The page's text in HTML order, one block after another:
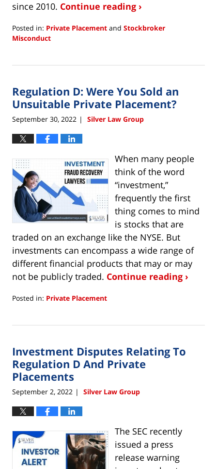
since 2010. Continue reading ›
Posted in: Private Placement and Stockbroker
Misconduct
10,
3:36
pm
Regulation D: Were You Sold an
Unsuitable Private Placement?
September 30, 2022 | Silver Law Group
When many people
think of the word
“investment,”
frequently the first
thing comes to mind
is stocks that are
traded on an exchange like the NYSE. But
investments can encompass a wide range of
different financial products that may or may
not be publicly traded. Continue reading ›
Posted in: Private Placement
30,
5:29
pm
Investment Disputes Relating To
Regulation D And Private
Placements
September 2, 2022 | Silver Law Group
The SEC recently
issued a press
release warning